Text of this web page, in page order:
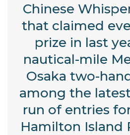
Chinese
that claimed
prize in last
nautical-mile
Osaka two-
among the
run of entries
Hamilton Island